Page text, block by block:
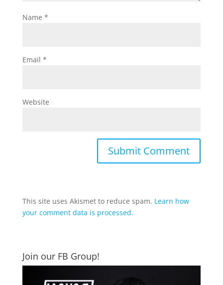
Name *
Email *
Website
This site uses Akismet to reduce spam. Learn how
your comment data is processed.
Join our FB Group!